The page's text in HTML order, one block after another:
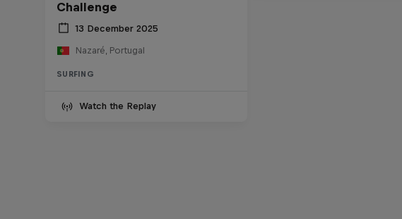
Challenge
13 December 2025
Nazaré, Portugal
SURFING
Watch the Replay